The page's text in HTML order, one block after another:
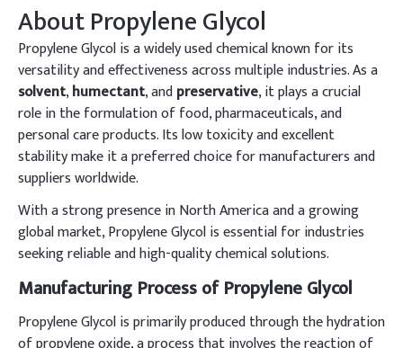
AboutPropylene Glycol
Propylene Glycol is a widely used chemical known for its
versatility and effectiveness across multiple industries. As a
solvent,humectant, andpreservative, it plays a crucial
role in the formulation of food, pharmaceuticals, and
personal care products. Its low toxicity and excellent
stability make it a preferred choice for manufacturers and
suppliers worldwide.
With a strong presence in North America and a growing
global market, Propylene Glycol is essential for industries
seeking reliable and high-quality chemical solutions.
Manufacturing Process of Propylene Glycol
Propylene Glycol is primarily produced through the hydration